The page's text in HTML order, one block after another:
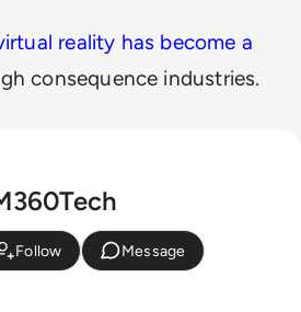
reality has become a
consequence industries.
Follow Message